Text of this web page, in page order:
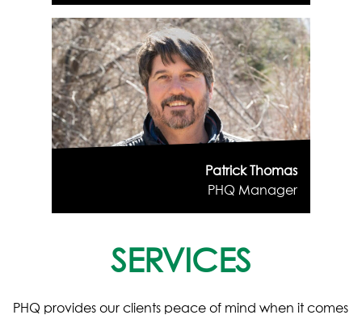
Patrick Thomas
PHQ Manager
SERVICES
PHQ provides our clients peace of mind when it comes